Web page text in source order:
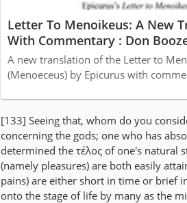
Letter To Menoikeus: A New
With Commentary : Don
Download, Borrow, and
Internet Archive
A new translation of the Letter to
(Menoeceus) by Epicurus with
[133] Seeing that, whom do you
concerning the gods; one who has
determined the τέλος of one's natural
(namely pleasures) are both easily
pains) are either short in time or brief
onto the stage of life by many as the